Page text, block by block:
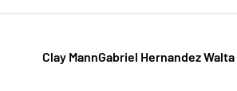
Clay MannGabriel Hernandez Walta